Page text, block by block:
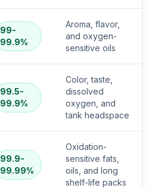
99-
99.9%
Aroma, flavor,
and oxygen-
sensitive oils
99.5-
99.9%
Color, taste,
dissolved
oxygen, and
tank headspace
99.9-
99.99%
Oxidation-
sensitive fats,
oils, and long
shelf-life packs